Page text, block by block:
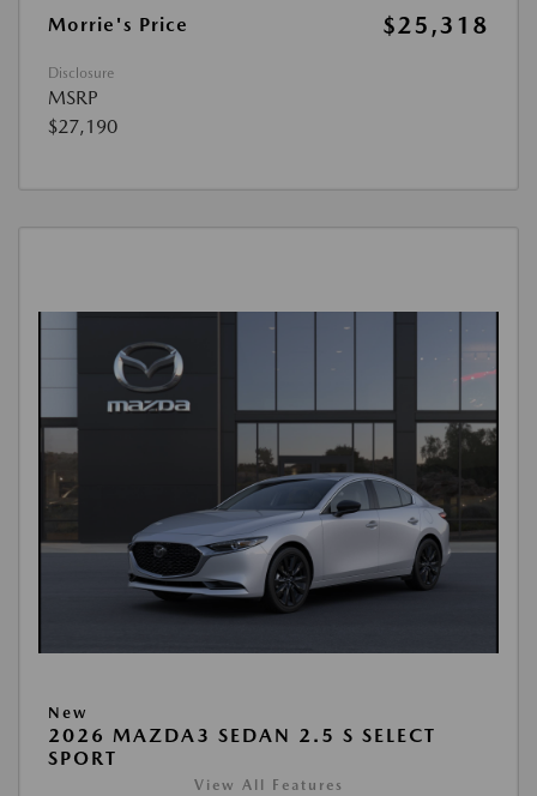
Morrie's Price
$25,318
Disclosure
MSRP
$27,190
New
2026 MAZDA3 SEDAN 2.5 S SELECT
SPORT
View All Features